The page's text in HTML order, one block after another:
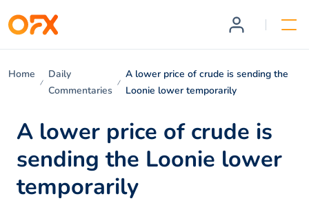
Home
Daily
Commentaries
A lower price of crude is sending the
Loonie lower temporarily
A lower price of crude is
sending the Loonie lower
temporarily